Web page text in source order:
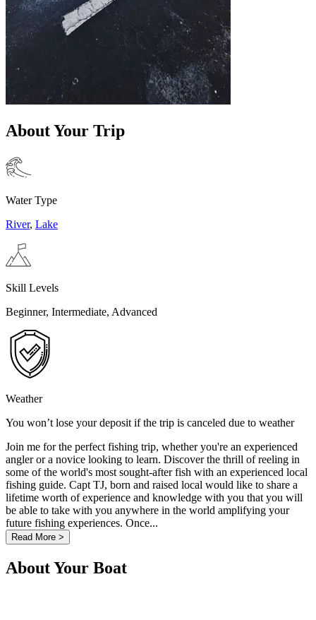
About Your Trip
Water Type
River, Lake
Skill Levels
Beginner, Intermediate, Advanced
Weather
You won’t lose your deposit if the trip is canceled due to weather
Join me for the perfect fishing trip, whether you're an experienced
angler or a novice looking to learn. Discover the thrill of reeling in
some of the world's most sought-after fish with an experienced local
fishing guide. Capt TJ, born and raised local would like to share a
lifetime worth of experience and knowledge with you that you will
be able to take with you anywhere in the world amplifying your
future fishing experiences. Once...
Read More >
About Your Boat